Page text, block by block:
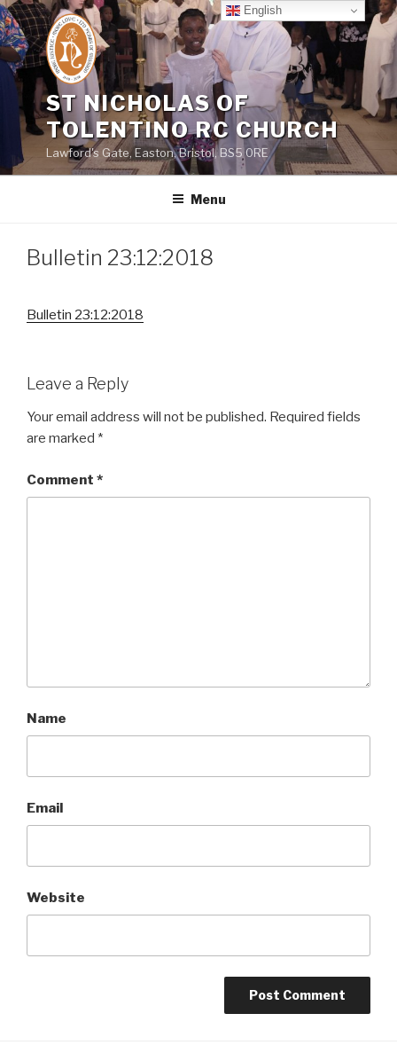
Skip
to
content
ST NICHOLAS OF
TOLENTINO RC CHURCH
Lawford's Gate, Easton, Bristol, BS5 0RE
Menu
Bulletin 23:12:2018
Bulletin 23:12:2018
Leave a Reply
Your email address will not be published. Required fields
are marked *
Comment *
Name
Email
Website
English